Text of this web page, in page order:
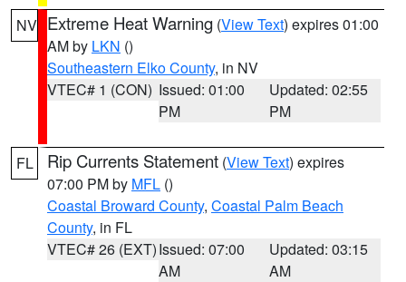
NV Extreme Heat Warning (View Text) expires 01:00
AM by LKN ()
Southeastern Elko County, in NV
VTEC# 1 (CON) Issued: 01:00
PM
Updated: 02:55
PM
FL Rip Currents Statement (View Text) expires
07:00 PM by MFL ()
Coastal Broward County, Coastal Palm Beach
County, in FL
VTEC# 26 (EXT)Issued: 07:00
AM
Updated: 03:15
AM